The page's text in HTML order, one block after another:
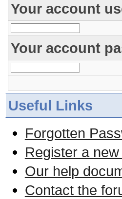
Your account
Your account
Useful Links
Forgotten
Register a
Our help
Contact the